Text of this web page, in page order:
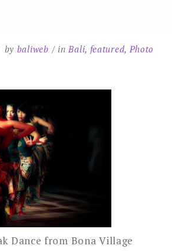
by baliweb inBali, featured, Photo
Dance from Bona Village